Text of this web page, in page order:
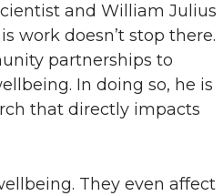
and William Julius
work doesn’t stop there.
partnerships to
In doing so, he is
that directly impacts
They even affect